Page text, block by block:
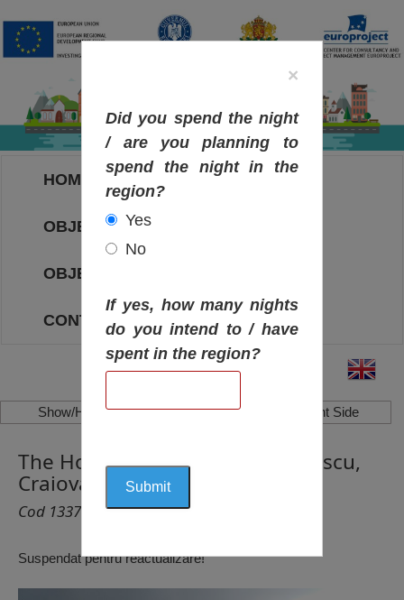
HOME
OBJECTIVES MAP
OBJECTIVES
CONTACT
Show/Hide Left Side Show/Hide Right Side
The House Constantin Vălimărescu,
Craiova
Cod 1337
Suspendat pentru reactualizare!
×
Did you spend the night
/ are you planning to
spend the night in the
region?
Yes
No
If yes, how many nights
do you intend to / have
spent in the region?